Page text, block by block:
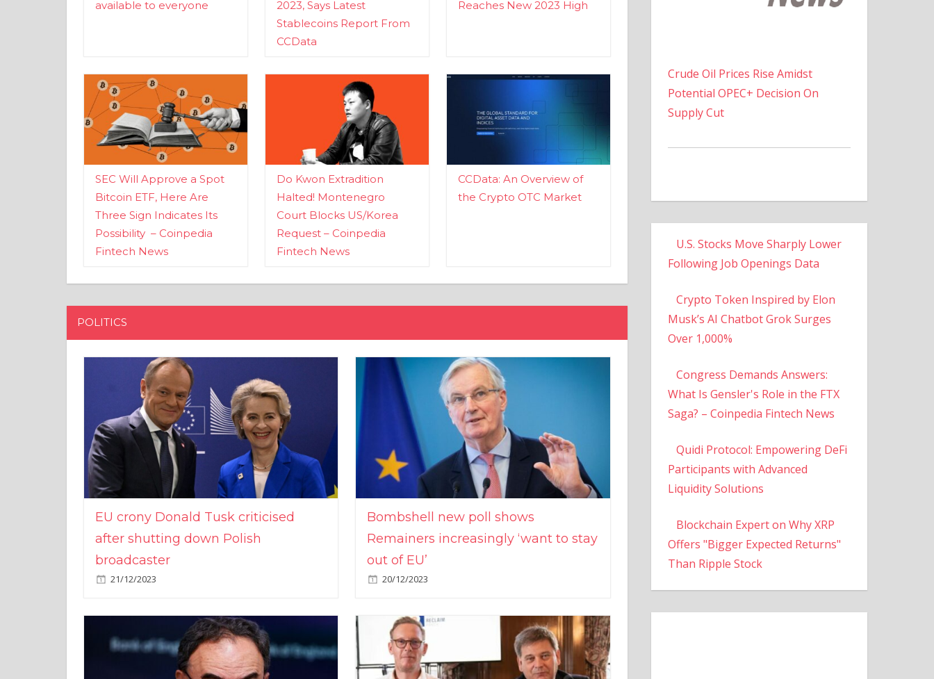
available to everyone
2023, Says Latest
Stablecoins Report From
CCData
Reaches New 2023 High
SEC Will Approve a Spot
Bitcoin ETF, Here Are
Three Sign Indicates Its
Possibility – Coinpedia
Fintech News
Do Kwon Extradition
Halted! Montenegro
Court Blocks US/Korea
Request – Coinpedia
Fintech News
CCData: An Overview of
the Crypto OTC Market
POLITICS
EU crony Donald Tusk criticised
after shutting down Polish
broadcaster
21/12/2023
Bombshell new poll shows
Remainers increasingly ‘want to stay
out of EU’
20/12/2023
Crude Oil Prices Rise Amidst
Potential OPEC+ Decision On
Supply Cut
U.S. Stocks Move Sharply Lower
Following Job Openings Data
Crypto Token Inspired by Elon
Musk’s AI Chatbot Grok Surges
Over 1,000%
Congress Demands Answers:
What Is Gensler's Role in the FTX
Saga? – Coinpedia Fintech News
Quidi Protocol: Empowering DeFi
Participants with Advanced
Liquidity Solutions
Blockchain Expert on Why XRP
Offers "Bigger Expected Returns"
Than Ripple Stock